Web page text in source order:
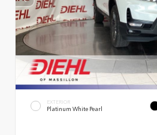
EXTERIOR
Platinum White Pearl